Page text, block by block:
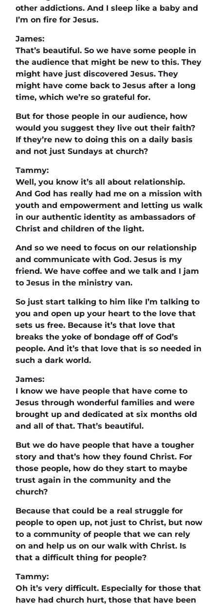
other addictions. And I sleep like a baby and
I’m on fire for Jesus.
James:
That’s beautiful. So we have some people in
the audience that might be new to this. They
might have just discovered Jesus. They
might have come back to Jesus after a long
time, which we’re so grateful for.
But for those people in our audience, how
would you suggest they live out their faith?
If they’re new to doing this on a daily basis
and not just Sundays at church?
Tammy:
Well, you know it’s all about relationship.
And God has really had me on a mission with
youth and empowerment and letting us walk
in our authentic identity as ambassadors of
Christ and children of the light.
And so we need to focus on our relationship
and communicate with God. Jesus is my
friend. We have coffee and we talk and I jam
to Jesus in the ministry van.
So just start talking to him like I’m talking to
you and open up your heart to the love that
sets us free. Because it’s that love that
breaks the yoke of bondage off of God’s
people. And it’s that love that is so needed in
such a dark world.
James:
I know we have people that have come to
Jesus through wonderful families and were
brought up and dedicated at six months old
and all of that. That’s beautiful.
But we do have people that have a tougher
story and that’s how they found Christ. For
those people, how do they start to maybe
trust again in the community and the
church?
Because that could be a real struggle for
people to open up, not just to Christ, but now
to a community of people that we can rely
on and help us on our walk with Christ. Is
that a difficult thing for people?
Tammy:
Oh it’s very difficult. Especially for those that
have had church hurt, those that have been